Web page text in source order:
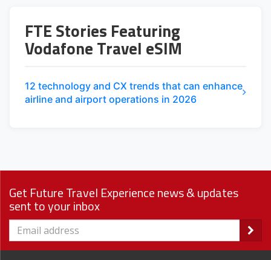
FTE Stories Featuring
Vodafone Travel eSIM
12 technology and CX trends that can enhance
airline and airport operations in 2026
Get Future Travel Experience news & updates
sent to your inbox